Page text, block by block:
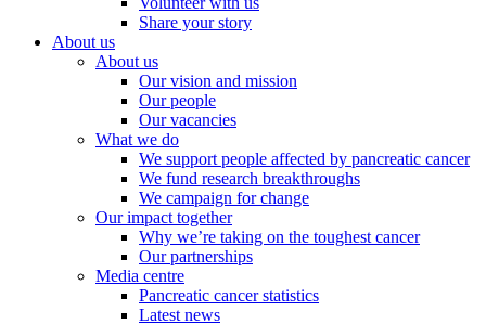
Share your story
About us
About us
Our vision and mission
Our people
Our vacancies
What we do
We support people affected by pancreatic cancer
We fund research breakthroughs
We campaign for change
Our impact together
Why we’re taking on the toughest cancer
Our partnerships
Media centre
Pancreatic cancer statistics
Latest news